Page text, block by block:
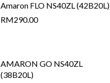
Amaron FLO NS40ZL (42B20L)
RM290.00
AMARON GO NS40ZL
(38B20L)